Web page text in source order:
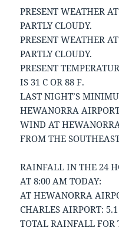
PRESENT WEATHER
PARTLY CLOUDY.
PRESENT WEATHER
PARTLY CLOUDY.
PRESENT
IS 31 C OR 88 F.
LAST NIGHT’S
HEWANORRA
WIND AT
FROM THE
RAINFALL IN THE 24
AT 8:00 AM TODAY:
AT HEWANORRA
CHARLES AIRPORT:
TOTAL RAINFALL FOR